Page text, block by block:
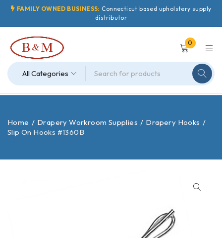
FAMILY OWNED BUSINESS: Connecticut based upholstery supply
distributor
0
Home / Drapery Workroom Supplies / Drapery Hooks /
Slip On Hooks #1360B